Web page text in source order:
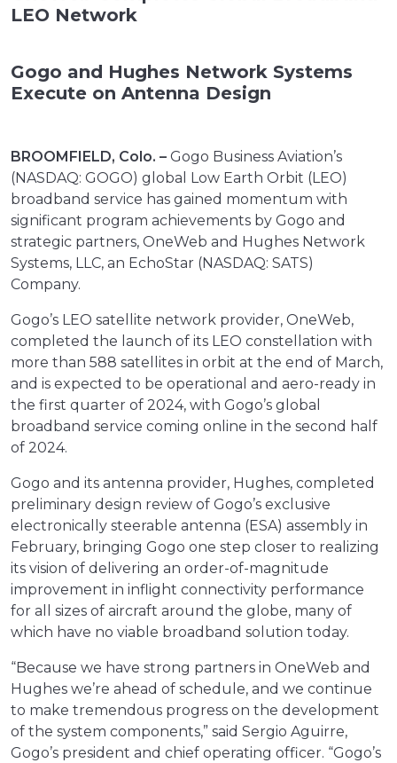
LEO Network
Gogo and Hughes Network Systems
Execute on Antenna Design
BROOMFIELD, Colo. – Gogo Business Aviation’s
(NASDAQ: GOGO) global Low Earth Orbit (LEO)
broadband service has gained momentum with
significant program achievements by Gogo and
strategic partners, OneWeb and Hughes Network
Systems, LLC, an EchoStar (NASDAQ: SATS)
Company.
Gogo’s LEO satellite network provider, OneWeb,
completed the launch of its LEO constellation with
more than 588 satellites in orbit at the end of March,
and is expected to be operational and aero-ready in
the first quarter of 2024, with Gogo’s global
broadband service coming online in the second half
of 2024.
Gogo and its antenna provider, Hughes, completed
preliminary design review of Gogo’s exclusive
electronically steerable antenna (ESA) assembly in
February, bringing Gogo one step closer to realizing
its vision of delivering an order-of-magnitude
improvement in inflight connectivity performance
for all sizes of aircraft around the globe, many of
which have no viable broadband solution today.
“Because we have strong partners in OneWeb and
Hughes we’re ahead of schedule, and we continue
to make tremendous progress on the development
of the system components,” said Sergio Aguirre,
Gogo’s president and chief operating officer. “Gogo’s